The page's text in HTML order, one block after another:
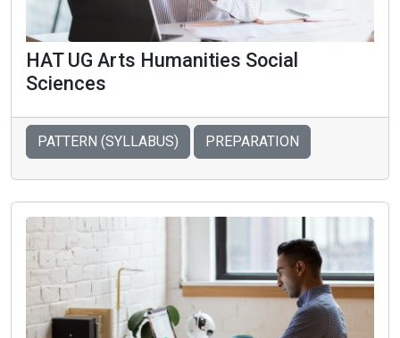
HAT UG Arts Humanities Social
Sciences
PATTERN (SYLLABUS) PREPARATION